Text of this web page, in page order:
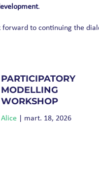
.
forward to continuing the
PARTICIPATORY
MODELLING
WORKSHOP
Alice mart. 18, 2026